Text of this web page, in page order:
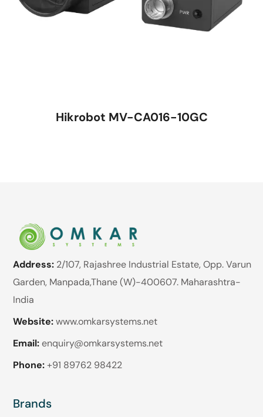
Hikrobot MV-CA016-10GC
Address: 2/107, Rajashree Industrial Estate, Opp. Varun
Garden, Manpada,Thane (W)-400607. Maharashtra-
India
Website:www.omkarsystems.net
Email: enquiry@omkarsystems.net
Phone: +91 89762 98422
Brands